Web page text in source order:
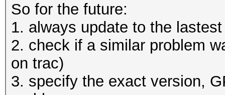
So for the future:
1. always update to the
2. check if a similar problem
on trac)
3. specify the exact version,